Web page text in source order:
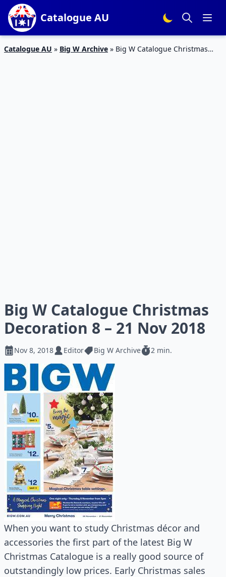
Catalogue AU
Catalogue AU » Big W Archive » Big W Catalogue Christmas
Big W Catalogue Christmas
Decoration 8 – 21 Nov 2018
Nov 8, 2018 Editor Big W Archive 2 min.
When you want to study Christmas décor and
accessories the first part of the latest Big W
Christmas Catalogue is a really good source of
outstandingly low prices. Early Christmas sales